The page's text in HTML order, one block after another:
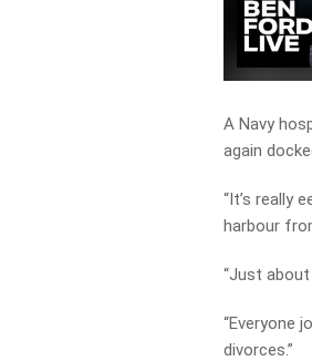
A Navy
again
“It’s really
harbour
“Just
“Everyone
divorces.”